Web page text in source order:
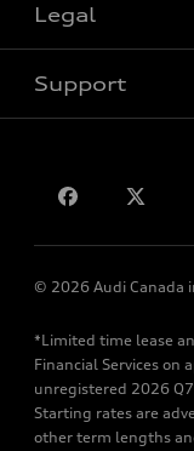
Book a test drive
Legal
Privacy
Support
© 2026 Audi Canada
*Limited time lease
Financial Services on
unregistered 2026
Starting rates are
other term lengths